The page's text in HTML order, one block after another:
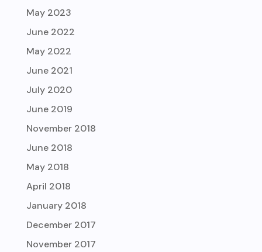
May 2023
June 2022
May 2022
June 2021
July 2020
June 2019
November 2018
June 2018
May 2018
April 2018
January 2018
December 2017
November 2017